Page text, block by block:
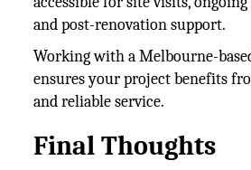
and post-renovation support.
Working with a Melbourne-
ensures your project benefits
and reliable service.
Final Thoughts